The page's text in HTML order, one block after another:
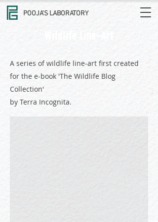
POOJA'S LABORATORY
A series of wildlife line-art first created
for the e-book 'The Wildlife Blog
Collection'
by Terra Incognita.
African Elephant